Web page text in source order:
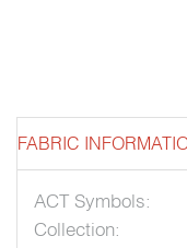
FABRIC
ACT Symbols:
Collection: